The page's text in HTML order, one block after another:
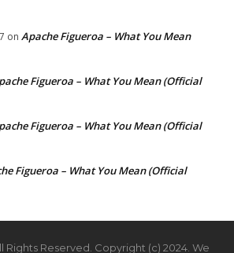
on Apache Figueroa – What You Mean
Figueroa – What You Mean (Official
Figueroa – What You Mean (Official
Figueroa – What You Mean (Official
Rights Reserved. Copyright (c) 2024. We